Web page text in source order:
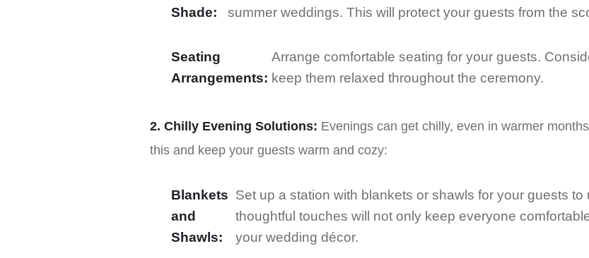
Shade:
summer weddings. This will protect your guests from the
Seating
Arrangements:
Arrange comfortable seating for your guests.
keep them relaxed throughout the ceremony.
2. Chilly Evening Solutions: Evenings can get chilly, even in warmer
this and keep your guests warm and cozy:
Blankets
and
Shawls:
Set up a station with blankets or shawls for your guests
thoughtful touches will not only keep everyone
your wedding décor.